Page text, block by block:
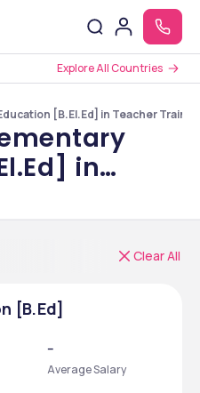
Explore All Countries
[B.El.Ed] in Teacher
in
Courses
Clear All
[B.Ed]
--
Average Salary